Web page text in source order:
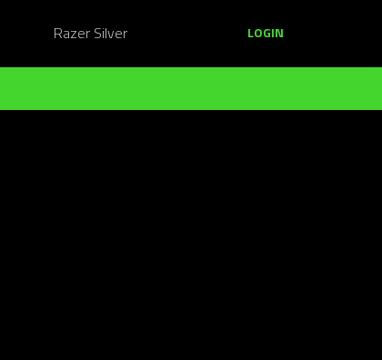
Razer Silver LOGIN